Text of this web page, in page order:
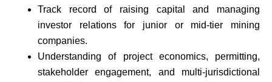
Track record of raising capital and managing
investor relations for junior or mid-tier mining
companies.
Understanding of project economics, permitting,
stakeholder engagement, and multi-jurisdictional